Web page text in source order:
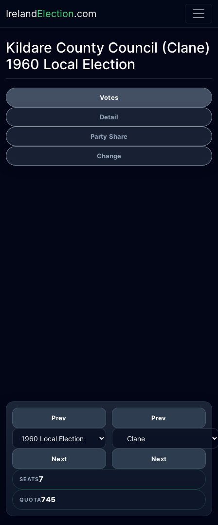
IrelandElection.com
Kildare County Council (Clane)
1960 Local Election
Votes
Detail
Party Share
Change
Prev
Next
Prev
Next
SEATS7
QUOTA745